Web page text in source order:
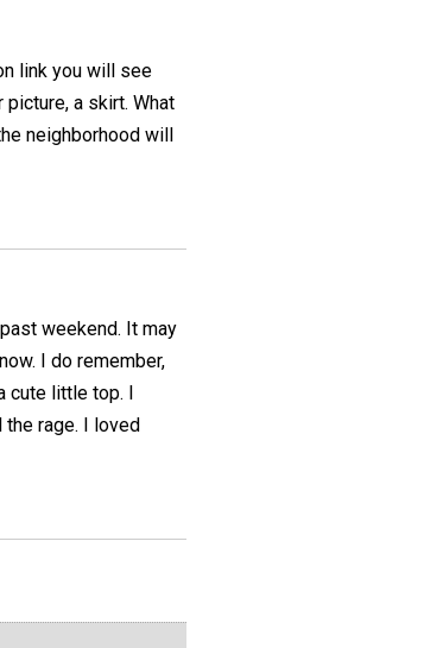
link you will see
a skirt. What
neighborhood will
weekend. It may
I do remember,
cute little top. I
rage. I loved